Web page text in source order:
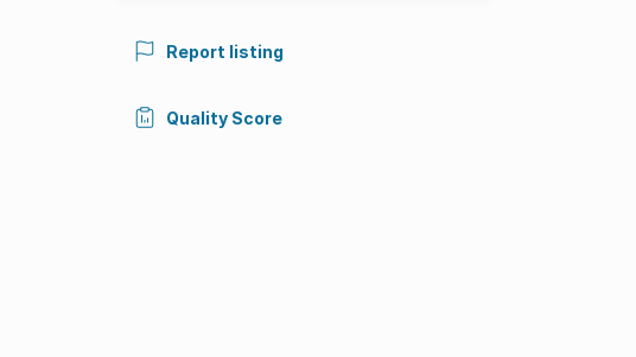
Report listing
Quality Score